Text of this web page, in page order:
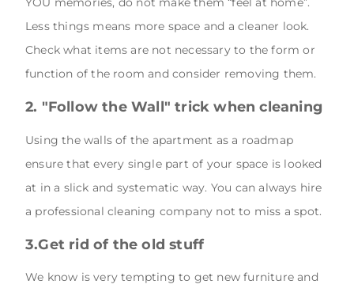
Less things means more space and a cleaner look.
Check what items are not necessary to the form or
function of the room and consider removing them.
2. "Follow the Wall" trick when cleaning
Using the walls of the apartment as a roadmap
ensure that every single part of your space is looked
at in a slick and systematic way. You can always hire
a professional cleaning company not to miss a spot.
3.Get rid of the old stuff
We know is very tempting to get new furniture and